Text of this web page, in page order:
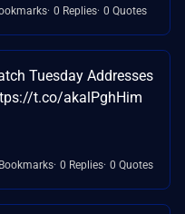
0 Replies 0 Quotes
Tuesday Addresses
t.co/akalPghHim
0 Replies 0 Quotes